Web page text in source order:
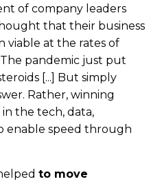
of company leaders
that their business
viable at the rates of
pandemic just put
[...] But simply
Rather, winning
the tech, data,
enable speed through
to move